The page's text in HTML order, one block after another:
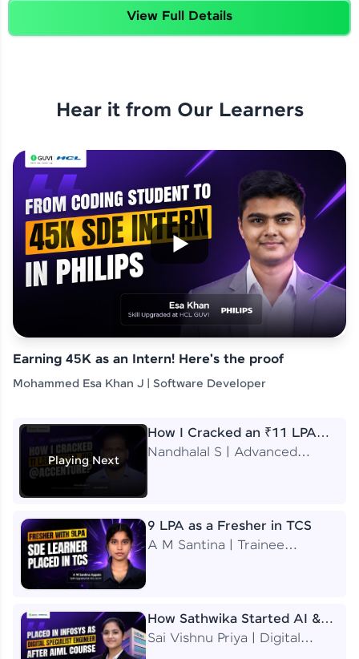
View Full Details
Hear it from Our Learners
Earning 45K as an Intern! Here's the proof
Mohammed Esa Khan J | Software Developer
Playing Next
How I Cracked an ₹11 LPA
Job at Accenture
Nandhalal S | Advanced
9 LPA as a Fresher in TCS
A M Santina | Trainee
How Sathwika Started AI &
ML as a BTech Final Year
Sai Vishnu Priya | Digital